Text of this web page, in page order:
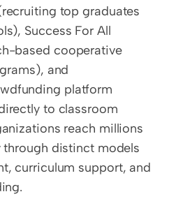
top graduates
Success For All
based cooperative
and
platform
to classroom
reach millions
through distinct models
curriculum support, and